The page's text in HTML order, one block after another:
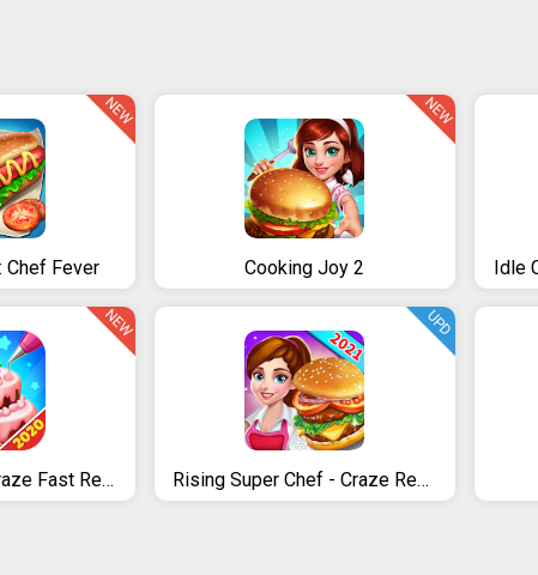
Chef Fever
NEW
Cooking Joy 2
NEW
Idle
Crazy Cooking: Craze Fast Restaurant Cooking Games
NEW
Rising Super Chef - Craze Restaurant Cooking Games
UPD